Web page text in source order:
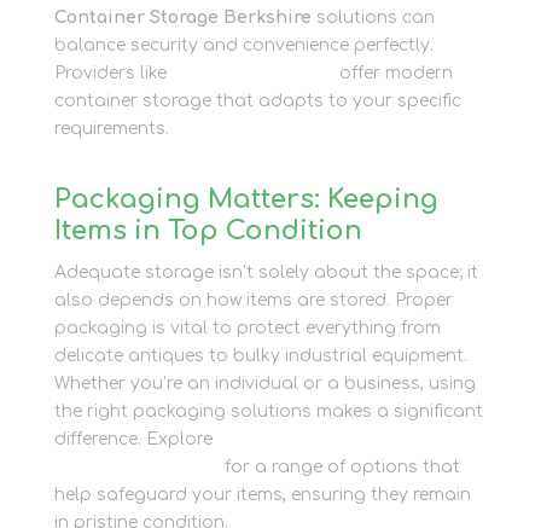
Container Storage Berkshire solutions can
balance security and convenience perfectly.
Providers like
offer modern
container storage that adapts to your specific
requirements.
Packaging Matters: Keeping
Items in Top Condition
Adequate storage isn’t solely about the space; it
also depends on how items are stored. Proper
packaging is vital to protect everything from
delicate antiques to bulky industrial equipment.
Whether you’re an individual or a business, using
the right packaging solutions makes a significant
difference. Explore
for a range of options that
help safeguard your items, ensuring they remain
in pristine condition.